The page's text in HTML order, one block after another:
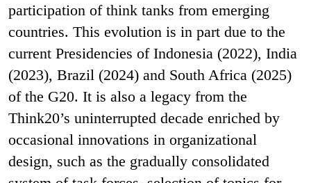
participation of think tanks from emerging
countries. This evolution is in part due to the
current Presidencies of Indonesia (2022), India
(2023), Brazil (2024) and South Africa (2025)
of the G20. It is also a legacy from the
Think20’s uninterrupted decade enriched by
occasional innovations in organizational
design, such as the gradually consolidated